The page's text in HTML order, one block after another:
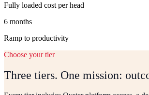
Fully loaded cost per head
6 months
Ramp to productivity
Choose your tier
Three tiers. One mission: